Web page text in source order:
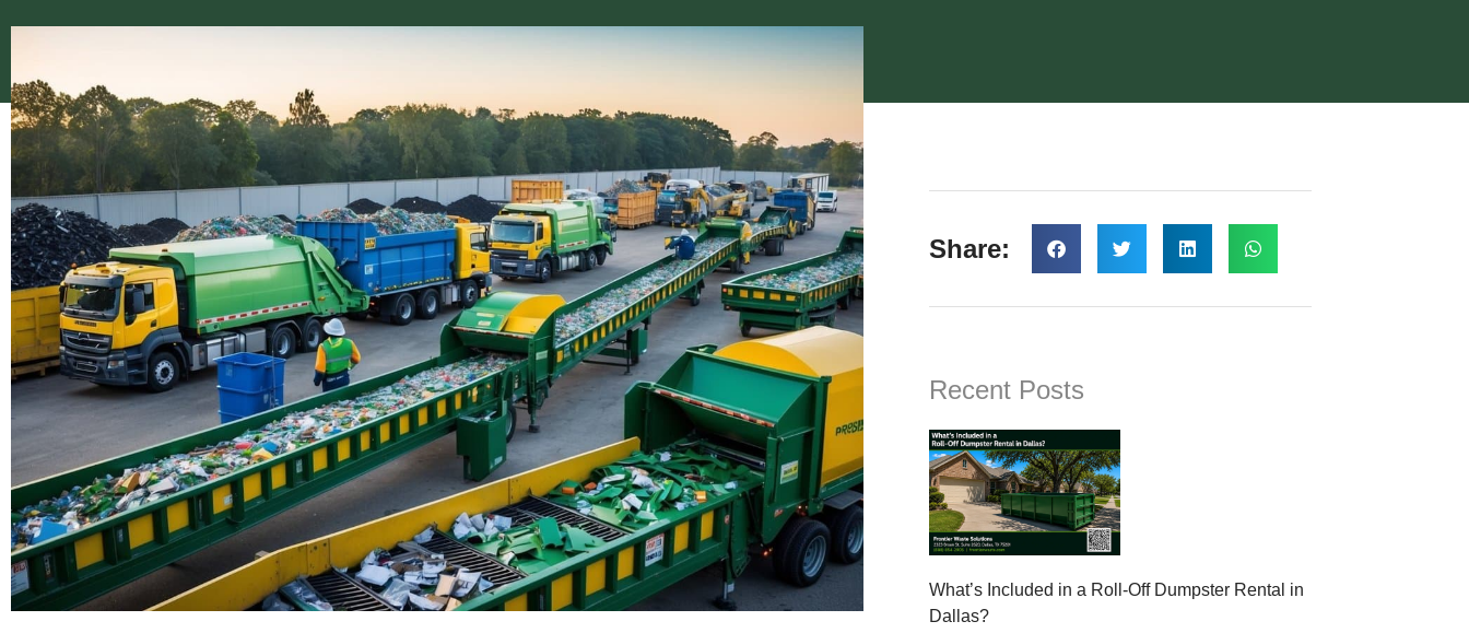
Share:
Recent Posts
What’s Included in a Roll-Off Dumpster Rental in
Dallas?